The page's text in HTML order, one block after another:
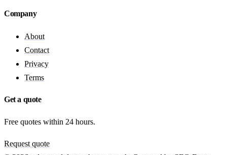
Company
About
Contact
Privacy
Terms
Get a quote
Free quotes within 24 hours.
Request quote